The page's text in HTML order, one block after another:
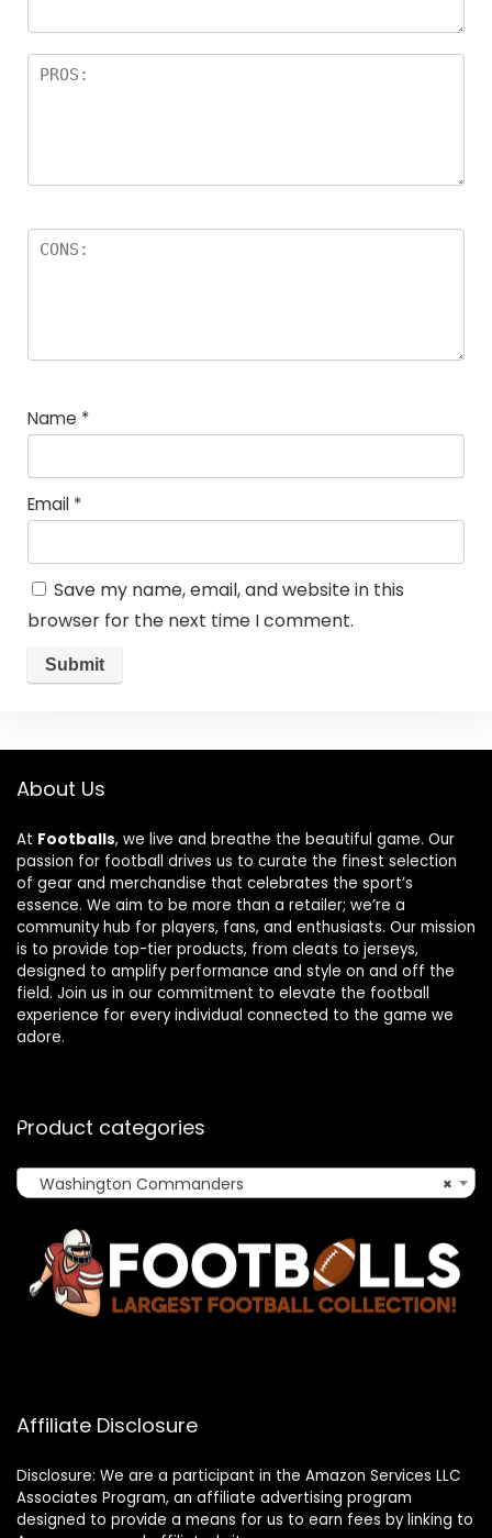
Name *
Email *
Save my name, email, and website in this
browser for the next time I comment.
About Us
At Footballs, we live and breathe the beautiful game. Our
passion for football drives us to curate the finest selection
of gear and merchandise that celebrates the sport’s
essence. We aim to be more than a retailer; we’re a
community hub for players, fans, and enthusiasts. Our mission
is to provide top-tier products, from cleats to jerseys,
designed to amplify performance and style on and off the
field. Join us in our commitment to elevate the football
experience for every individual connected to the game we
adore.
Product categories
×
Washington Commanders
Affiliate Disclosure
Disclosure: We are a participant in the Amazon Services LLC
Associates Program, an affiliate advertising program
designed to provide a means for us to earn fees by linking to